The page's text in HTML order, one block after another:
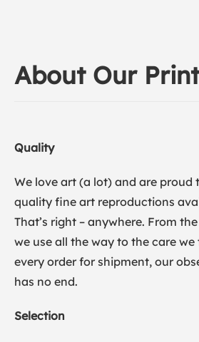
About Our
Quality
We love art (a lot) and are proud
quality fine art reproductions
That’s right – anywhere. From
we use all the way to the care
every order for shipment, our
has no end.
Selection